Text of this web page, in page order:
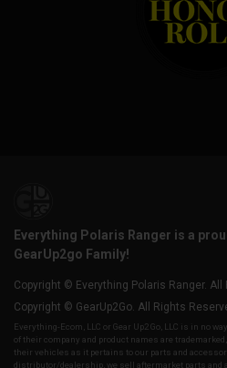
Everything Polaris Ranger is a
GearUp2go Family!
Copyright © Everything Polaris Ranger. All
Copyright © GearUp2Go. All Rights
Everything-Ecom, LLC or Gear Up2 Go, LLC is in no
of their company and product names are
their vehicles as it pertains to our parts and
distributor/dealership, we sell aftermarket parts and